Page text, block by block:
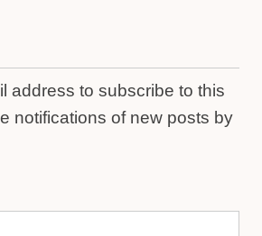
address to subscribe to this
notifications of new posts by